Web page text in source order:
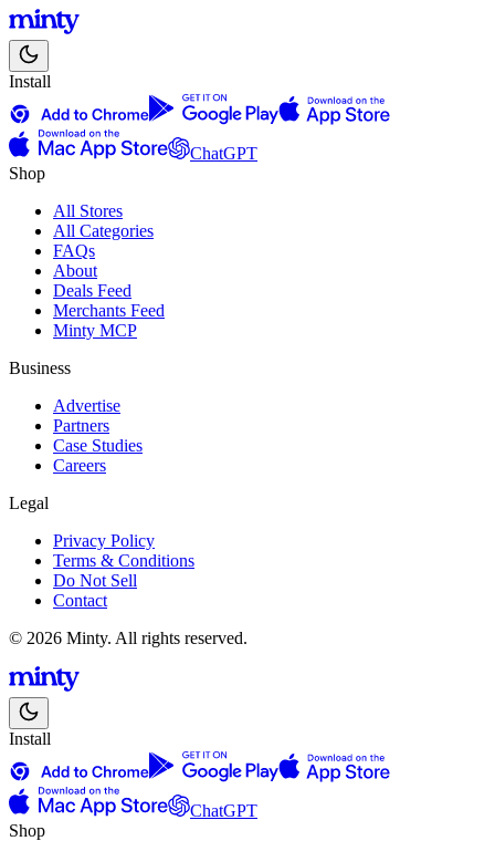
Install
ChatGPT
Shop
All Stores
All Categories
FAQs
About
Deals Feed
Merchants Feed
Minty MCP
Business
Advertise
Partners
Case Studies
Careers
Legal
Privacy Policy
Terms & Conditions
Do Not Sell
Contact
© 2026 Minty. All rights reserved.
Install
ChatGPT
Shop